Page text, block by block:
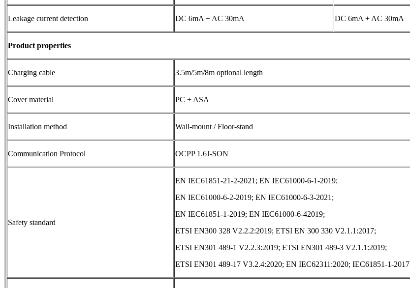
Leakage current detection DC 6mA + AC 30mA DC 6mA + AC 30mA
Product properties
Charging cable 3.5m/5m/8m optional length
Cover material PC + ASA
Installation method Wall-mount / Floor-stand
Communication Protocol OCPP 1.6J-SON
Safety standard
EN IEC61851-21-2-2021; EN IEC61000-6-1-2019;
EN IEC61000-6-2-2019; EN IEC61000-6-3-2021;
EN IEC61851-1-2019; EN IEC61000-6-42019;
ETSI EN300 328 V2.2.2:2019; ETSI EN 300 330 V2.1.1:2017;
ETSI EN301 489-1 V2.2.3:2019; ETSI EN301 489-3 V2.1.1:2019;
ETSI EN301 489-17 V3.2.4:2020; EN IEC62311:2020; IEC61851-1-2017